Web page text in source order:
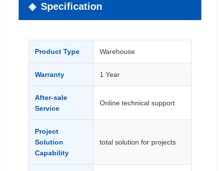
Specification
Product Type Warehouse
Warranty 1 Year
After-sale
Service
Online technical support
Project
Solution
Capability
total solution for projects